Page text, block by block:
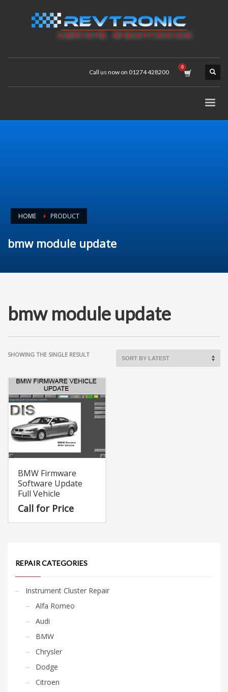
Call us now on 01274 428200
HOME PRODUCT
bmw module update
bmw module update
SHOWING THE SINGLE RESULT
BMW Firmware
Software Update
Full Vehicle
Call for Price
REPAIR CATEGORIES
Instrument Cluster Repair
Alfa Romeo
Audi
BMW
Chrysler
Dodge
Citroen